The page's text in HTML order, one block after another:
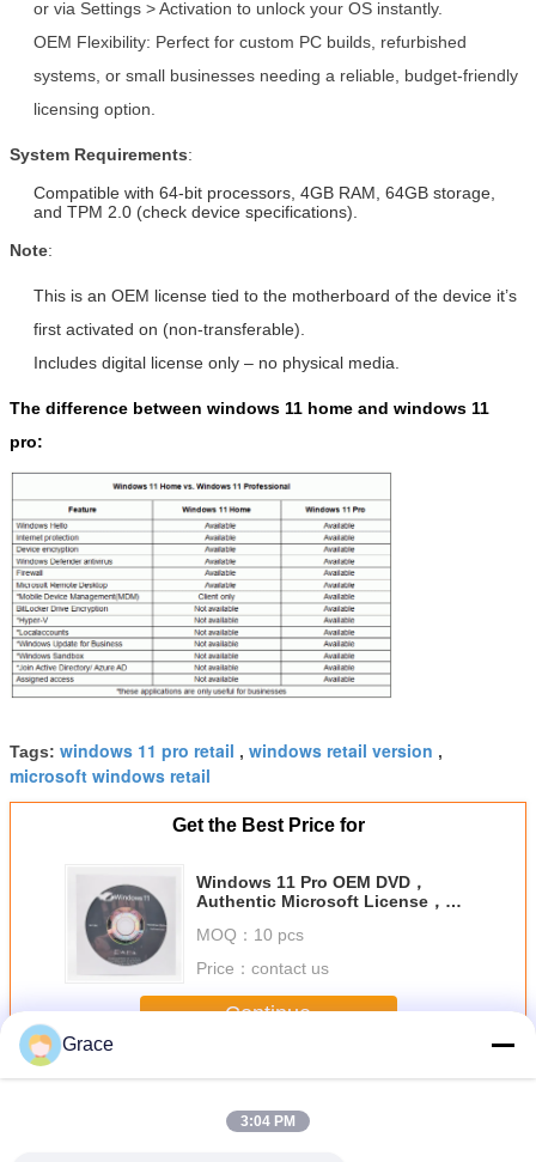
or via Settings > Activation to unlock your OS instantly.
OEM Flexibility: Perfect for custom PC builds, refurbished
systems, or small businesses needing a reliable, budget-friendly
licensing option.
System Requirements:
Compatible with 64-bit processors, 4GB RAM, 64GB storage,
and TPM 2.0 (check device specifications).
Note:
This is an OEM license tied to the motherboard of the device it’s
first activated on (non-transferable).
Includes digital license only – no physical media.
The difference between windows 11 home and windows 11
pro:
Tags: windows 11 pro retail , windows retail version ,
microsoft windows retail
Get the Best Price for
Windows 11 Pro OEM DVD，
Authentic Microsoft License，
Validity
MOQ： 10 pcs
Price： contact us
Continue
MoreWindows 11 Pro OEM
Grace
3:04 PM